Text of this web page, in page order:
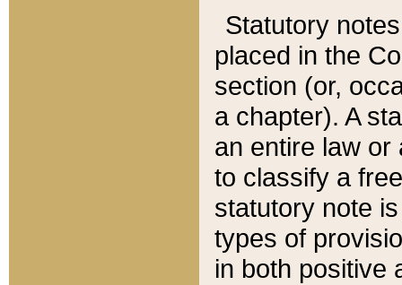
Statutory
placed in the
section (or,
a chapter). A
an entire law or
to classify a
statutory note
types of
in both positive